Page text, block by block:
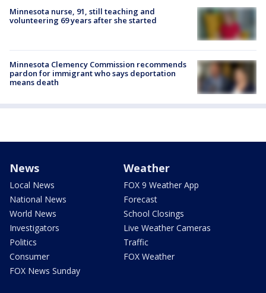
Minnesota nurse, 91, still teaching and
volunteering 69 years after she started
Minnesota Clemency Commission recommends
pardon for immigrant who says deportation
means death
News
Local News
National News
World News
Investigators
Politics
Consumer
FOX News Sunday
Weather
FOX 9 Weather App
Forecast
School Closings
Live Weather Cameras
Traffic
FOX Weather